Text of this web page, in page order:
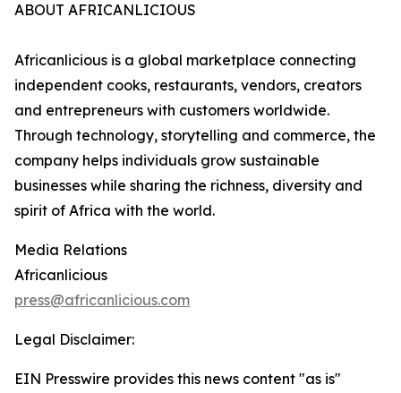
ABOUT AFRICANLICIOUS
Africanlicious is a global marketplace connecting
independent cooks, restaurants, vendors, creators
and entrepreneurs with customers worldwide.
Through technology, storytelling and commerce, the
company helps individuals grow sustainable
businesses while sharing the richness, diversity and
spirit of Africa with the world.
Media Relations
Africanlicious
press@africanlicious.com
Legal Disclaimer:
EIN Presswire provides this news content "as is"